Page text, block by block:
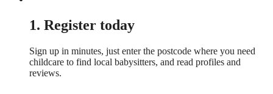
1. Register today
Sign up in minutes, just enter the postcode where you need
childcare to find local babysitters, and read profiles and
reviews.